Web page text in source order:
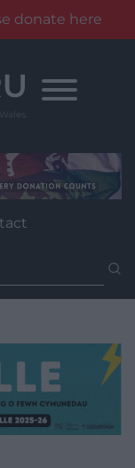
donate here